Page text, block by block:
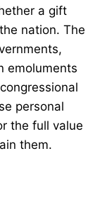
a gift
nation. The
emoluments
personal
the full value
them.